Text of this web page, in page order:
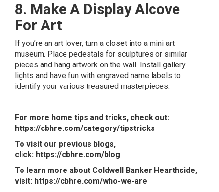
8. Make A Display Alcove
For Art
If you’re an art lover, turn a closet into a mini art
museum. Place pedestals for sculptures or similar
pieces and hang artwork on the wall. Install gallery
lights and have fun with engraved name labels to
identify your various treasured masterpieces.
For more home tips and tricks, check out:
https://cbhre.com/category/tipstricks
To visit our previous blogs,
click: https://cbhre.com/blog
To learn more about Coldwell Banker Hearthside,
visit: https://cbhre.com/who-we-are